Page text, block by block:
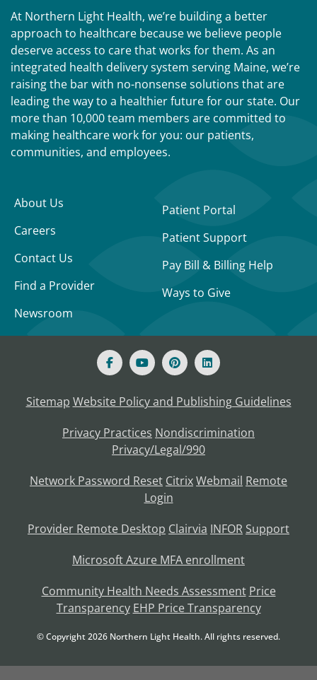
At Northern Light Health, we’re building a better
approach to healthcare because we believe people
deserve access to care that works for them. As an
integrated health delivery system serving Maine, we’re
raising the bar with no-nonsense solutions that are
leading the way to a healthier future for our state. Our
more than 10,000 team members are committed to
making healthcare work for you: our patients,
communities, and employees.
About Us
Careers
Contact Us
Find a Provider
Newsroom
Patient Portal
Patient Support
Pay Bill & Billing Help
Ways to Give
Sitemap Website Policy and Publishing Guidelines
Privacy Practices Nondiscrimination
Privacy/Legal/990
Network Password Reset CitrixWebmail Remote
Login
Provider Remote Desktop Clairvia INFOR Support
Microsoft Azure MFA enrollment
Community Health Needs Assessment Price
Transparency EHP Price Transparency
© Copyright2026 Northern Light Health. All rights reserved.